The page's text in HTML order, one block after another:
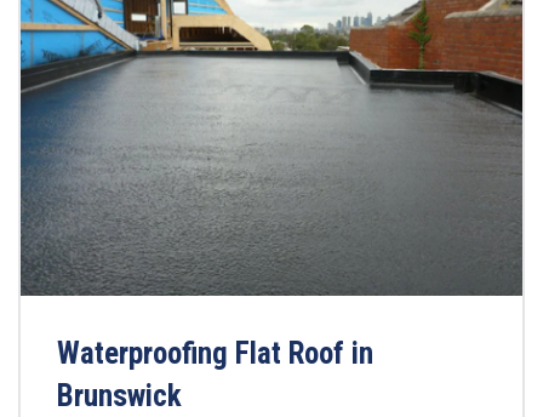
Waterproofing Flat Roof in
Brunswick